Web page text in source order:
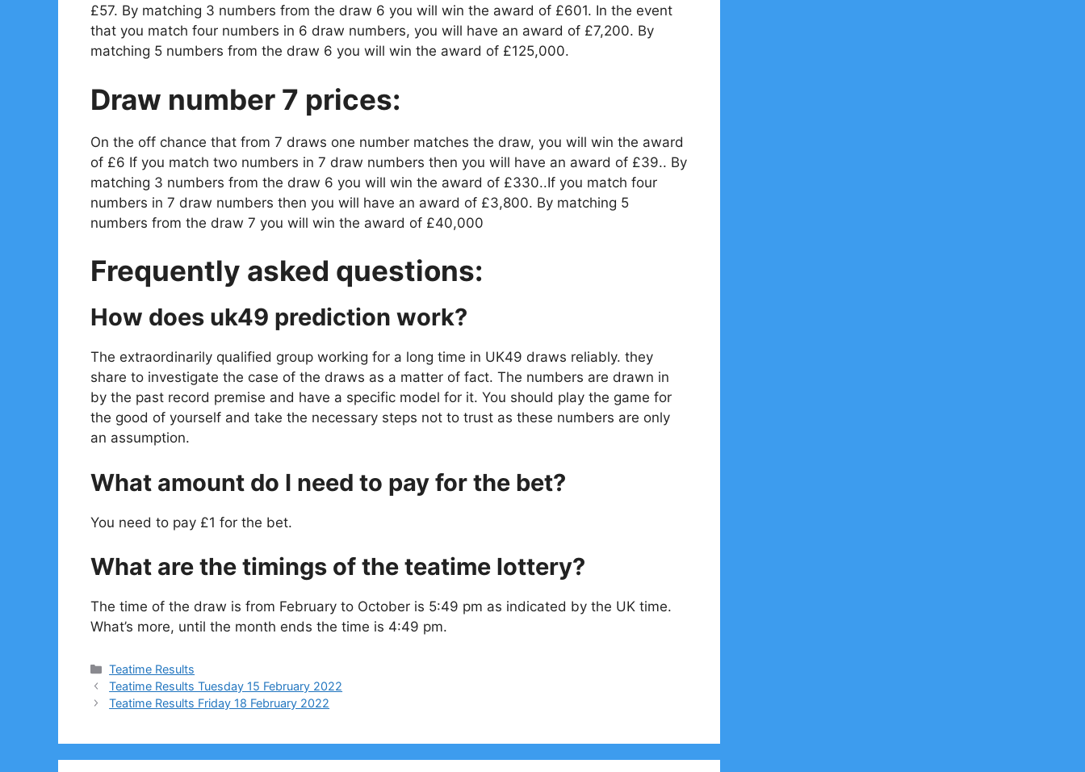
£57. By matching 3 numbers from the draw 6 you will win the award of £601. In the event
that you match four numbers in 6 draw numbers, you will have an award of £7,200. By
matching 5 numbers from the draw 6 you will win the award of £125,000.
Draw number 7 prices:
On the off chance that from 7 draws one number matches the draw, you will win the award
of £6 If you match two numbers in 7 draw numbers then you will have an award of £39.. By
matching 3 numbers from the draw 6 you will win the award of £330..If you match four
numbers in 7 draw numbers then you will have an award of £3,800. By matching 5
numbers from the draw 7 you will win the award of £40,000
Frequently asked questions:
How does uk49 prediction work?
The extraordinarily qualified group working for a long time in UK49 draws reliably. they
share to investigate the case of the draws as a matter of fact. The numbers are drawn in
by the past record premise and have a specific model for it. You should play the game for
the good of yourself and take the necessary steps not to trust as these numbers are only
an assumption.
What amount do I need to pay for the bet?
You need to pay £1 for the bet.
What are the timings of the teatime lottery?
The time of the draw is from February to October is 5:49 pm as indicated by the UK time.
What’s more, until the month ends the time is 4:49 pm.
Categories
Teatime Results
Teatime Results Tuesday 15 February 2022
Teatime Results Friday 18 February 2022